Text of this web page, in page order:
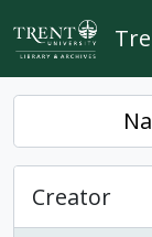
Skip to main content
Creator